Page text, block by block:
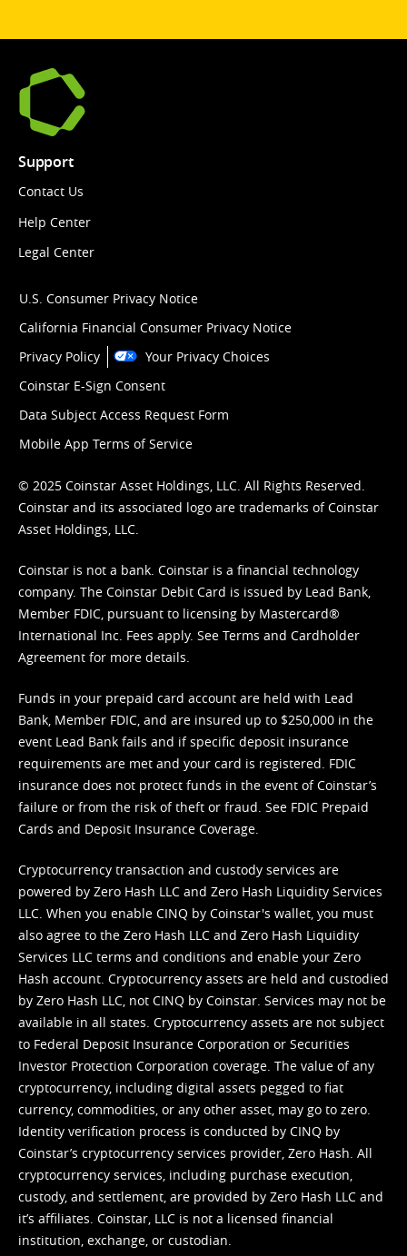
Support
Contact Us
Help Center
Legal Center
U.S. Consumer Privacy Notice
California Financial Consumer Privacy Notice
Privacy Policy
Your Privacy Choices
Coinstar E-Sign Consent
Data Subject Access Request Form
Mobile App Terms of Service
© 2025 Coinstar Asset Holdings, LLC. All Rights Reserved.
Coinstar and its associated logo are trademarks of Coinstar
Asset Holdings, LLC.
Coinstar is not a bank. Coinstar is a financial technology
company. The Coinstar Debit Card is issued by Lead Bank,
Member FDIC, pursuant to licensing by Mastercard®
International Inc. Fees apply. See Terms and Cardholder
Agreement for more details.
Funds in your prepaid card account are held with Lead
Bank, Member FDIC, and are insured up to $250,000 in the
event Lead Bank fails and if specific deposit insurance
requirements are met and your card is registered. FDIC
insurance does not protect funds in the event of Coinstar’s
failure or from the risk of theft or fraud. See FDIC Prepaid
Cards and Deposit Insurance Coverage.
Cryptocurrency transaction and custody services are
powered by Zero Hash LLC and Zero Hash Liquidity Services
LLC. When you enable CINQ by Coinstar's wallet, you must
also agree to the Zero Hash LLC and Zero Hash Liquidity
Services LLC terms and conditions and enable your Zero
Hash account. Cryptocurrency assets are held and custodied
by Zero Hash LLC, not CINQ by Coinstar. Services may not be
available in all states. Cryptocurrency assets are not subject
to Federal Deposit Insurance Corporation or Securities
Investor Protection Corporation coverage. The value of any
cryptocurrency, including digital assets pegged to fiat
currency, commodities, or any other asset, may go to zero.
Identity verification process is conducted by CINQ by
Coinstar’s cryptocurrency services provider, Zero Hash. All
cryptocurrency services, including purchase execution,
custody, and settlement, are provided by Zero Hash LLC and
it’s affiliates. Coinstar, LLC is not a licensed financial
institution, exchange, or custodian.